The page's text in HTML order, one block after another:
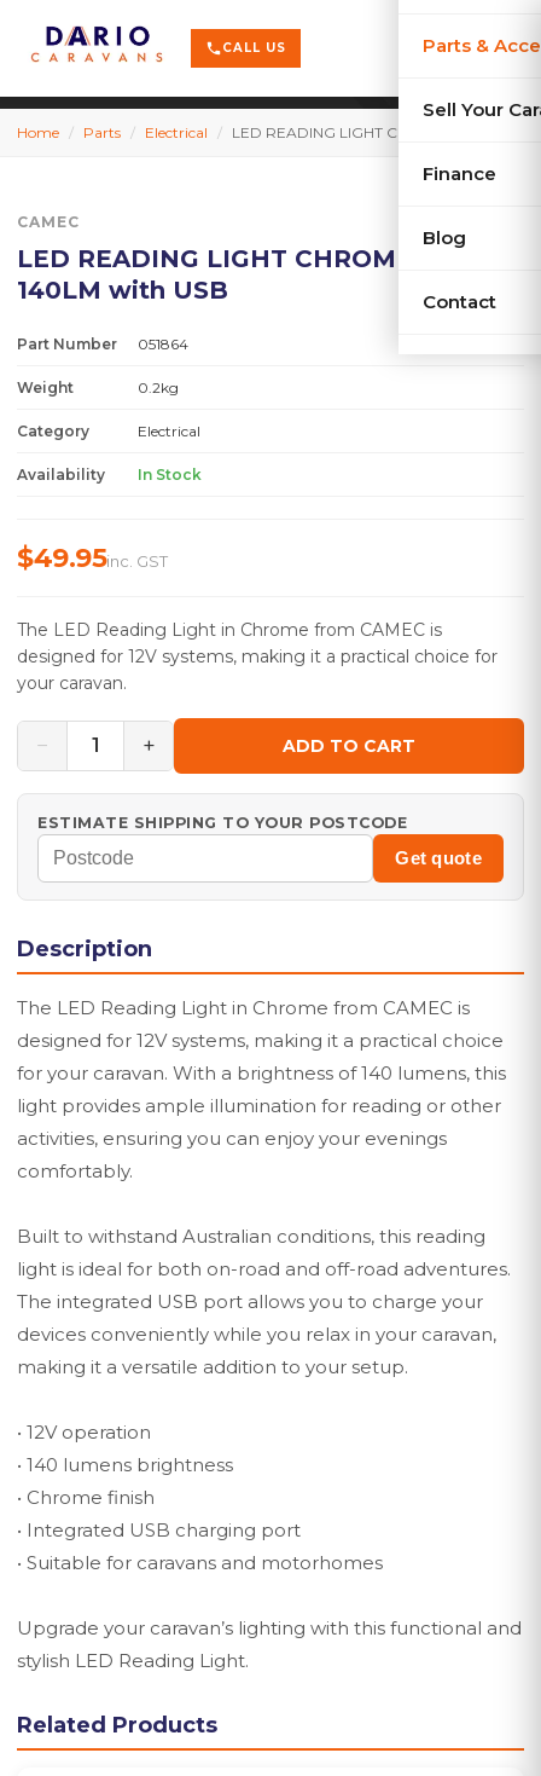
phoneCALL US Parts &
Sell Your
Finance
Blog
Contact
shopping_cart menu
Home / Parts / Electrical / LED READING LIGHT CHROME 12V 140LM with USB
CAMEC
LED READING LIGHT CHROME 12V
140LM with USB
Part Number 051864
Weight 0.2kg
Category Electrical
Availability In Stock
$49.95inc. GST
The LED Reading Light in Chrome from CAMEC is
designed for 12V systems, making it a practical choice for
your caravan.
− 1 + ADD TO CART
ESTIMATE SHIPPING TO YOUR POSTCODE
Get quote
Description
The LED Reading Light in Chrome from CAMEC is
designed for 12V systems, making it a practical choice
for your caravan. With a brightness of 140 lumens, this
light provides ample illumination for reading or other
activities, ensuring you can enjoy your evenings
comfortably.
Built to withstand Australian conditions, this reading
light is ideal for both on-road and off-road adventures.
The integrated USB port allows you to charge your
devices conveniently while you relax in your caravan,
making it a versatile addition to your setup.
• 12V operation
• 140 lumens brightness
• Chrome finish
• Integrated USB charging port
• Suitable for caravans and motorhomes
Upgrade your caravan’s lighting with this functional and
stylish LED Reading Light.
Related Products